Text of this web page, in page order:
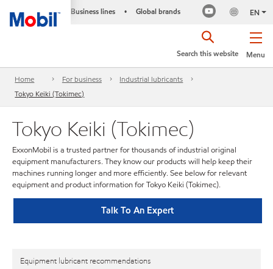
Business lines • Global brands EN
Menu
Search this website
Home For business
Industrial lubricants
Tokyo Keiki (Tokimec)
Tokyo Keiki (Tokimec)
ExxonMobil is a trusted partner for thousands of industrial original
equipment manufacturers. They know our products will help keep their
machines running longer and more efficiently. See below for relevant
equipment and product information for Tokyo Keiki (Tokimec).
Talk To An Expert
Equipment lubricant recommendations